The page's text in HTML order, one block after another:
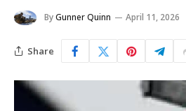
ByGunner Quinn April 11, 2026
Share